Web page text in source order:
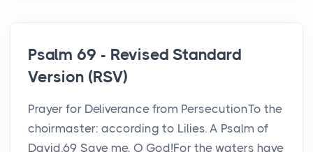
Psalm 69 - Revised Standard
Version (RSV)
Prayer for Deliverance from PersecutionTo the
choirmaster: according to Lilies. A Psalm of
David.69 Save me, O God!For the waters have